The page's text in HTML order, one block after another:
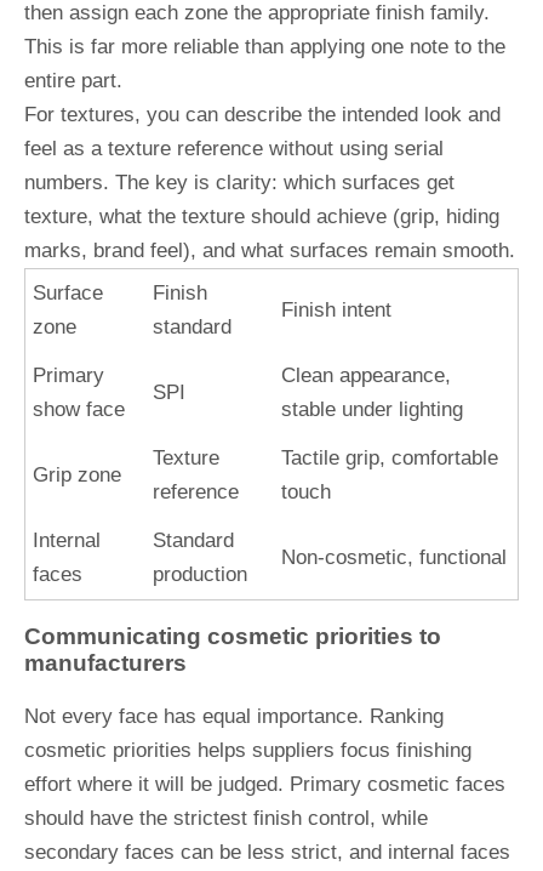
then assign each zone the appropriate finish family.
This is far more reliable than applying one note to the
entire part.
For textures, you can describe the intended look and
feel as a texture reference without using serial
numbers. The key is clarity: which surfaces get
texture, what the texture should achieve (grip, hiding
marks, brand feel), and what surfaces remain smooth.
Surface
zone
Finish
standard
Finish intent
Primary
show face
SPI
Clean appearance,
stable under lighting
Grip zone
Texture
reference
Tactile grip, comfortable
touch
Internal
faces
Standard
production
Non-cosmetic, functional
Communicating cosmetic priorities to
manufacturers
Not every face has equal importance. Ranking
cosmetic priorities helps suppliers focus finishing
effort where it will be judged. Primary cosmetic faces
should have the strictest finish control, while
secondary faces can be less strict, and internal faces